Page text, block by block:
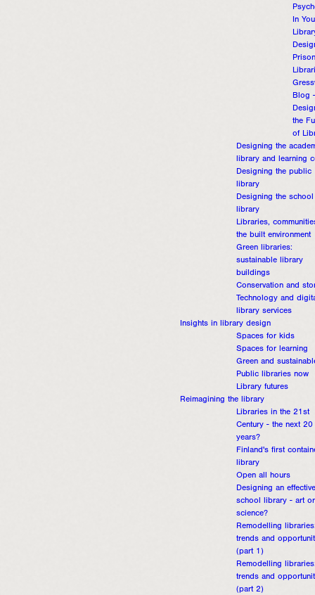
In
Prison
Blog -
the
of
Designing the
library and learning
Designing the public
library
Designing the school
library
Libraries,
the built environment
Green libraries:
sustainable library
buildings
Conservation and
Technology and
library services
Insights in library design
Spaces for kids
Spaces for learning
Green and
Public libraries now
Library futures
Reimagining the library
Libraries in the 21st
Century - the next 20
years?
Finland's first
library
Open all hours
Designing an effective
school library - art or
science?
Remodelling
trends and
(part 1)
Remodelling
trends and
(part 2)